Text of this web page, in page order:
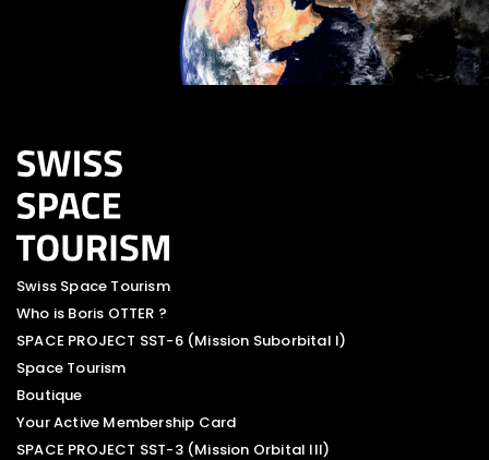
Swiss Space Tourism
Who is Boris OTTER ?
SPACE PROJECT SST-6 (Mission Suborbital I)
Space Tourism
Boutique
Your Active Membership Card
SPACE PROJECT SST-3 (Mission Orbital III)